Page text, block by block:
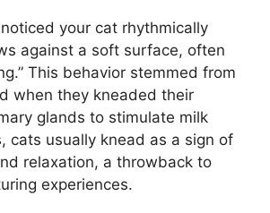
your cat rhythmically
against a soft surface, often
This behavior stemmed from
when they kneaded their
glands to stimulate milk
cats usually knead as a sign of
relaxation, a throwback to
experiences.